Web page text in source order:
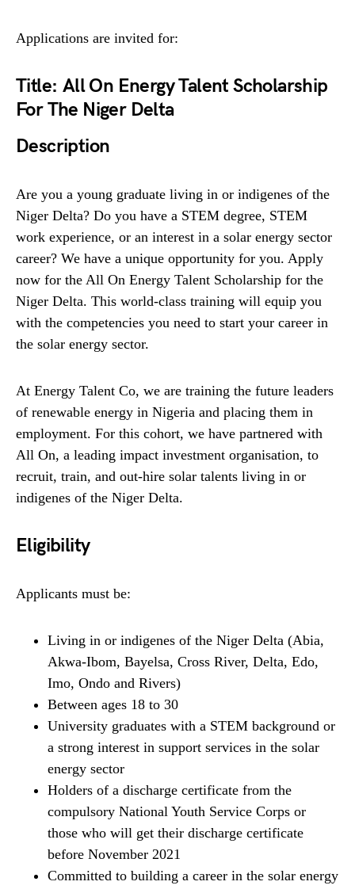
Applications are invited for:
Title: All On Energy Talent Scholarship
For The Niger Delta
Description
Are you a young graduate living in or indigenes of the
Niger Delta? Do you have a STEM degree, STEM
work experience, or an interest in a solar energy sector
career? We have a unique opportunity for you. Apply
now for the All On Energy Talent Scholarship for the
Niger Delta. This world-class training will equip you
with the competencies you need to start your career in
the solar energy sector.
At Energy Talent Co, we are training the future leaders
of renewable energy in Nigeria and placing them in
employment. For this cohort, we have partnered with
All On, a leading impact investment organisation, to
recruit, train, and out-hire solar talents living in or
indigenes of the Niger Delta.
Eligibility
Applicants must be:
Living in or indigenes of the Niger Delta (Abia,
Akwa-Ibom, Bayelsa, Cross River, Delta, Edo,
Imo, Ondo and Rivers)
Between ages 18 to 30
University graduates with a STEM background or
a strong interest in support services in the solar
energy sector
Holders of a discharge certificate from the
compulsory National Youth Service Corps or
those who will get their discharge certificate
before November 2021
Committed to building a career in the solar energy